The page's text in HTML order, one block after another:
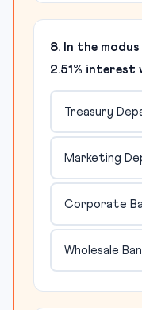
8. In the
2.51% interest
Treasury
Marketing
Corporate
Wholesale